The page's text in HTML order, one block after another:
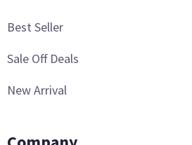
Best Seller
Sale Off Deals
New Arrival